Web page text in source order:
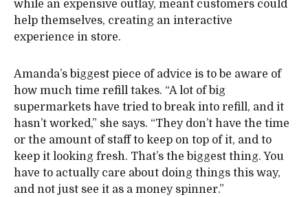
while an expensive outlay, meant customers could
help themselves, creating an interactive
experience in store.
Amanda’s biggest piece of advice is to be aware of
how much time refill takes. “A lot of big
supermarkets have tried to break into refill, and it
hasn’t worked,” she says. “They don’t have the time
or the amount of staff to keep on top of it, and to
keep it looking fresh. That’s the biggest thing. You
have to actually care about doing things this way,
and not just see it as a money spinner.”